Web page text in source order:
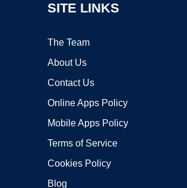
SITE LINKS
The Team
About Us
Contact Us
Online Apps Policy
Mobile Apps Policy
Terms of Service
Cookies Policy
Blog